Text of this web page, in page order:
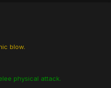
blow.
physical attack.